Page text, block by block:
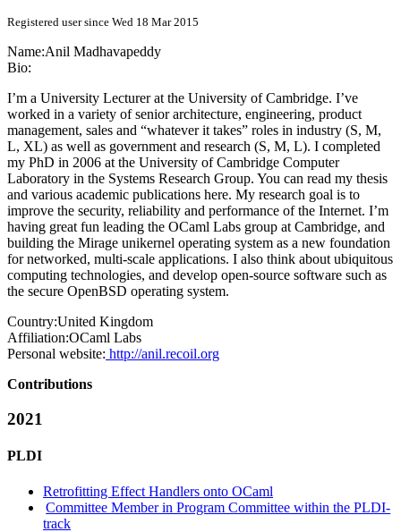
Registered user since Wed 18 Mar 2015
Name:Anil Madhavapeddy
Bio:
I’m a University Lecturer at the University of Cambridge. I’ve
worked in a variety of senior architecture, engineering, product
management, sales and “whatever it takes” roles in industry (S, M,
L, XL) as well as government and research (S, M, L). I completed
my PhD in 2006 at the University of Cambridge Computer
Laboratory in the Systems Research Group. You can read my thesis
and various academic publications here. My research goal is to
improve the security, reliability and performance of the Internet. I’m
having great fun leading the OCaml Labs group at Cambridge, and
building the Mirage unikernel operating system as a new foundation
for networked, multi-scale applications. I also think about ubiquitous
computing technologies, and develop open-source software such as
the secure OpenBSD operating system.
Country:United Kingdom
Affiliation:OCaml Labs
Personal website: http://anil.recoil.org
Contributions
2021
PLDI
Retrofitting Effect Handlers onto OCaml
Committee Member in Program Committee within the PLDI-
track